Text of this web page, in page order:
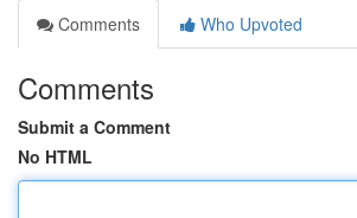
Comments
Who Upvoted
Comments
Submit a Comment
No HTML